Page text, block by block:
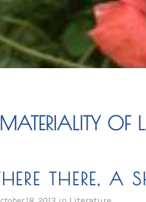
MATERIALITY OF
THERE, A